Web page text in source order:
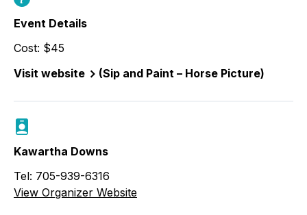
Event Details
Cost: $45
Visit website
(Sip and Paint – Horse Picture)
Kawartha Downs
Tel: 705-939-6316
View Organizer Website